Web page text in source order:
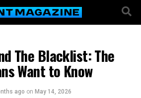
The Blacklist: The
Want to Know
ago on May 14, 2026